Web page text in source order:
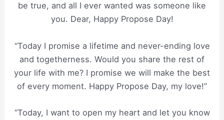
be true, and all I ever wanted was someone like
you. Dear, Happy Propose Day!
“Today I promise a lifetime and never-ending love
and togetherness. Would you share the rest of
your life with me? I promise we will make the best
of every moment. Happy Propose Day, my love!”
“Today, I want to open my heart and let you know